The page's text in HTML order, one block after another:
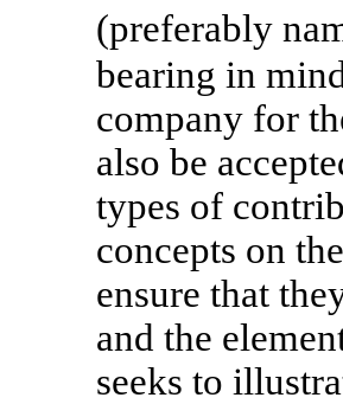
(preferably
bearing in
company for
also be
types of
concepts on
ensure that
and the
seeks to